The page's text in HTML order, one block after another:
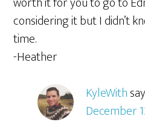
considering it but I didn’t
time.
-Heather
KyleWith
December